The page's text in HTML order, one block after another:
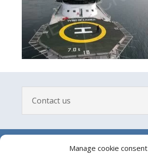
Manage cookie consent
Contact us